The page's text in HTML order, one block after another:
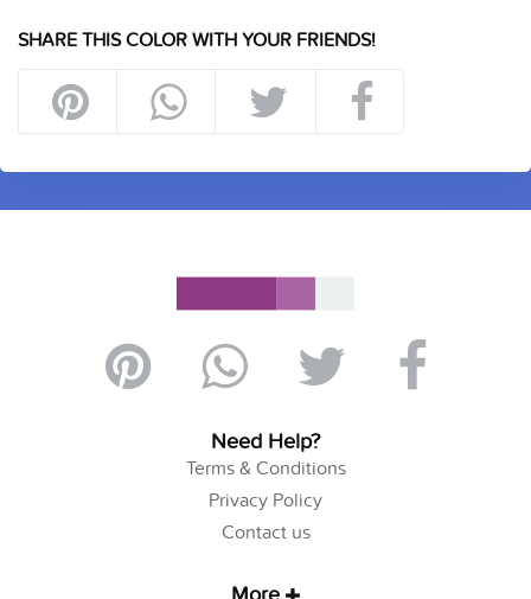
SHARE THIS COLOR WITH YOUR FRIENDS!
Need Help?
Terms & Conditions
Privacy Policy
Contact us